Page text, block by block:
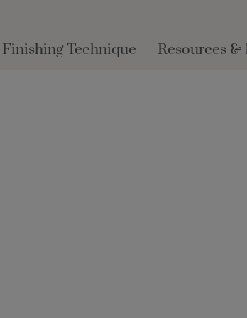
Finishing Technique Resources